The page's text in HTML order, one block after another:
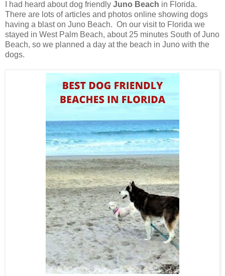
I had heard about dog friendly Juno Beach in Florida.
There are lots of articles and photos online showing dogs
having a blast on Juno Beach. On our visit to Florida we
stayed in West Palm Beach, about 25 minutes South of Juno
Beach, so we planned a day at the beach in Juno with the
dogs.